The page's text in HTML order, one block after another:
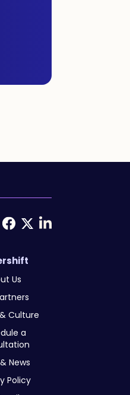
Us
Culture
a
News
Policy